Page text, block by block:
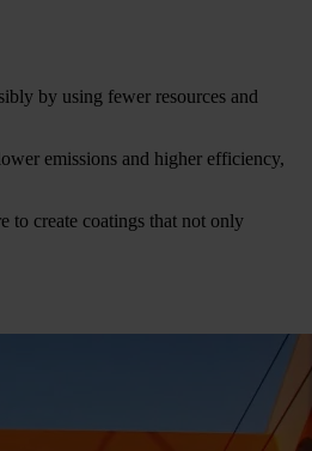
by using fewer resources and
emissions and higher efficiency,
to create coatings that not only